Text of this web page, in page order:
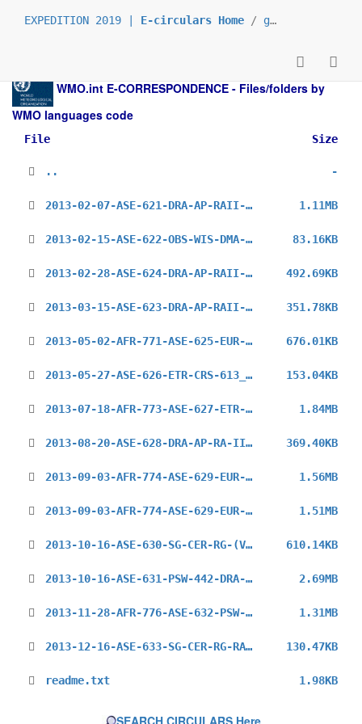
EXPEDITION 2019 | E-circulars Home / grp_prs
WMO.int E-CORRESPONDENCE - Files/folders by
WMO languages code
File Size
.. -
2013-02-07-ASE-621-DRA-AP-RAII-PP_en.pdf 1.11MB
2013-02-15-ASE-622-OBS-WIS-DMA-WWR-II_en.pdf 83.16KB
2013-02-28-ASE-624-DRA-AP-RAII-15-WGM_en.pdf 492.69KB
2013-03-15-ASE-623-DRA-AP-RAII-15-PPs_en.pdf 351.78KB
2013-05-02-AFR-771-ASE-625-EUR-727-WDS-AN-WTRA-COSP-UK_en.pdf 676.01KB
2013-05-27-ASE-626-ETR-CRS-613_en.pdf 153.04KB
2013-07-18-AFR-773-ASE-627-ETR-CRS-1013_EN.pdf 1.84MB
2013-08-20-ASE-628-DRA-AP-RA-II-MG-7_en.pdf 369.40KB
2013-09-03-AFR-774-ASE-629-EUR-730-ETR-CRS-1613_en.pdf 1.56MB
2013-09-03-AFR-774-ASE-629-EUR-730-ETR-CRS-1613_REV_en.pdf 1.51MB
2013-10-16-ASE-630-SG-CER-RG-(V-P-RAII)_en.pdf 610.14KB
2013-10-16-ASE-631-PSW-442-DRA-AP-RELOC-RO_en.pdf 2.69MB
2013-11-28-AFR-776-ASE-632-PSW-443-ETR-CRS-114_en.pdf 1.31MB
2013-12-16-ASE-633-SG-CER-RG-RAII-(V-P)_en.pdf 130.47KB
readme.txt 1.98KB
SEARCH CIRCULARS Here